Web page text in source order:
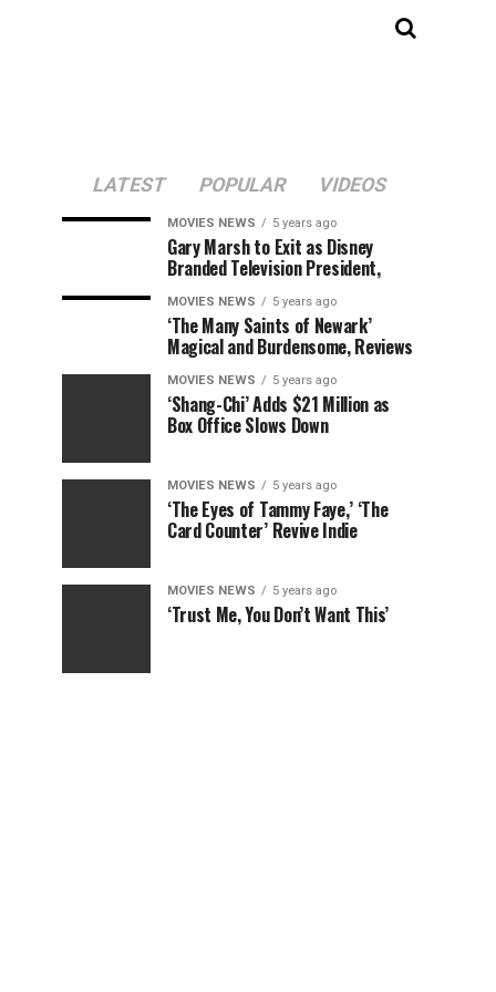
LATEST POPULAR VIDEOS
MOVIES NEWS 5 years ago
Gary Marsh to Exit as Disney
Branded Television President,
MOVIES NEWS 5 years ago
‘The Many Saints of Newark’
Magical and Burdensome, Reviews
MOVIES NEWS 5 years ago
‘Shang-Chi’ Adds $21 Million as
Box Office Slows Down
MOVIES NEWS 5 years ago
‘The Eyes of Tammy Faye,’ ‘The
Card Counter’ Revive Indie
MOVIES NEWS 5 years ago
‘Trust Me, You Don’t Want This’